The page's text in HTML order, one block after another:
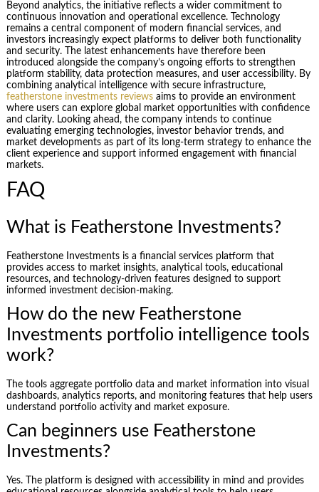
Beyond analytics, the initiative reflects a wider commitment to
continuous innovation and operational excellence. Technology
remains a central component of modern financial services, and
investors increasingly expect platforms to deliver both functionality
and security. The latest enhancements have therefore been
introduced alongside the company’s ongoing efforts to strengthen
platform stability, data protection measures, and user accessibility. By
combining analytical intelligence with secure infrastructure,
featherstone investments reviewsaims to provide an environment
where users can explore global market opportunities with confidence
and clarity. Looking ahead, the company intends to continue
evaluating emerging technologies, investor behavior trends, and
market developments as part of its long-term strategy to enhance the
client experience and support informed engagement with financial
markets.
FAQ
What is Featherstone Investments?
Featherstone Investments is a financial services platform that
provides access to market insights, analytical tools, educational
resources, and technology-driven features designed to support
informed investment decision-making.
How do the new Featherstone
Investments portfolio intelligence tools
work?
The tools aggregate portfolio data and market information into visual
dashboards, analytics reports, and monitoring features that help users
understand portfolio activity and market exposure.
Can beginners use Featherstone
Investments?
Yes. The platform is designed with accessibility in mind and provides